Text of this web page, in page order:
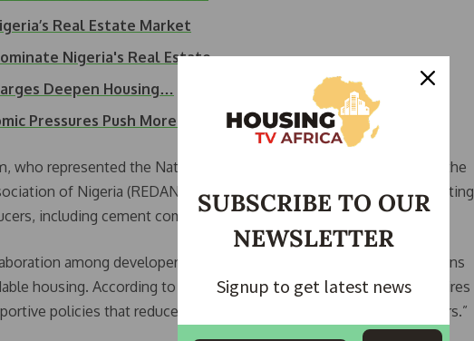
Real Estate Market
Nigeria's Real Estate…
Deepen Housing…
Pressures Push More…
who represented the National Women Developers Committee of the
of Nigeria (REDAN), revealed that the association is negotiating
including cement companies, to reduce prices.
among developers, the government, and financial institutions
housing. According to her, “Addressing housing challenges requires
policies that reduce the burden on both developers and buyers.”
SUBSCRIBE TO OUR
NEWSLETTER
Signup to get latest news